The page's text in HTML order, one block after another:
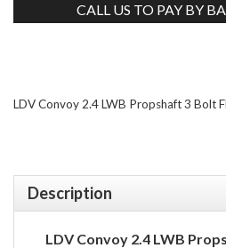
CALL US TO PAY BY
LDV Convoy 2.4 LWB Propshaft 3 Bolt
Description
LDV Convoy 2.4 LWB